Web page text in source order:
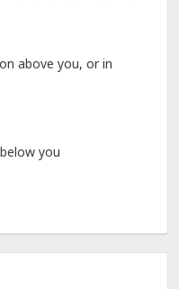
above you, or in
you